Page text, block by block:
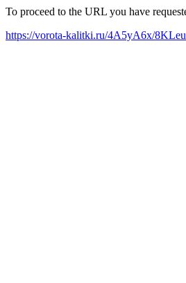
To proceed to the URL you have
https://vorota-kalitki.ru/4A5yA6x/